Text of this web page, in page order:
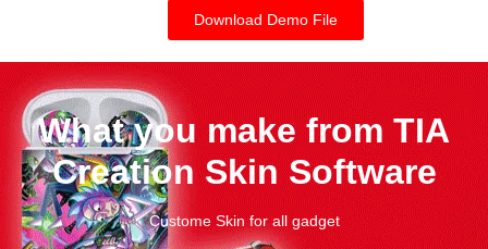
Download Demo File
What you make from TIA
Creation Skin Software
Custome Skin for all gadget